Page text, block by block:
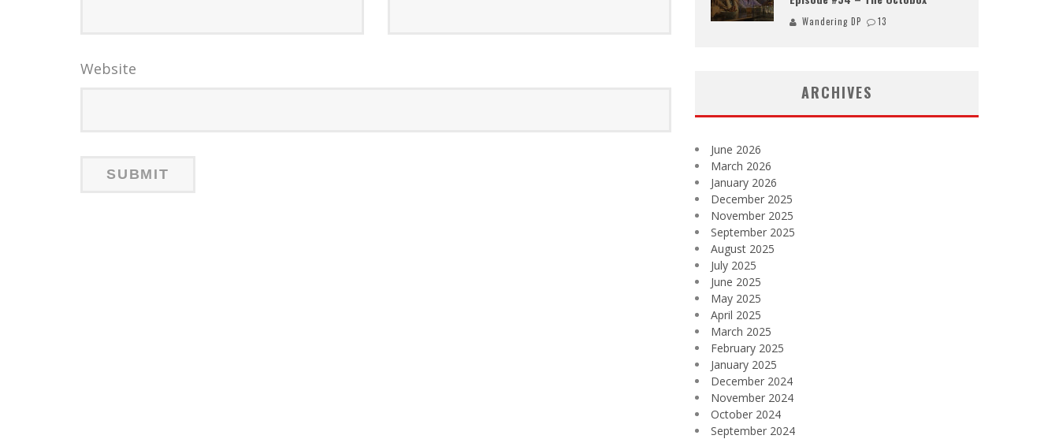
Website
Wandering DP 13
ARCHIVES
June 2026
March 2026
January 2026
December 2025
November 2025
September 2025
August 2025
July 2025
June 2025
May 2025
April 2025
March 2025
February 2025
January 2025
December 2024
November 2024
October 2024
September 2024